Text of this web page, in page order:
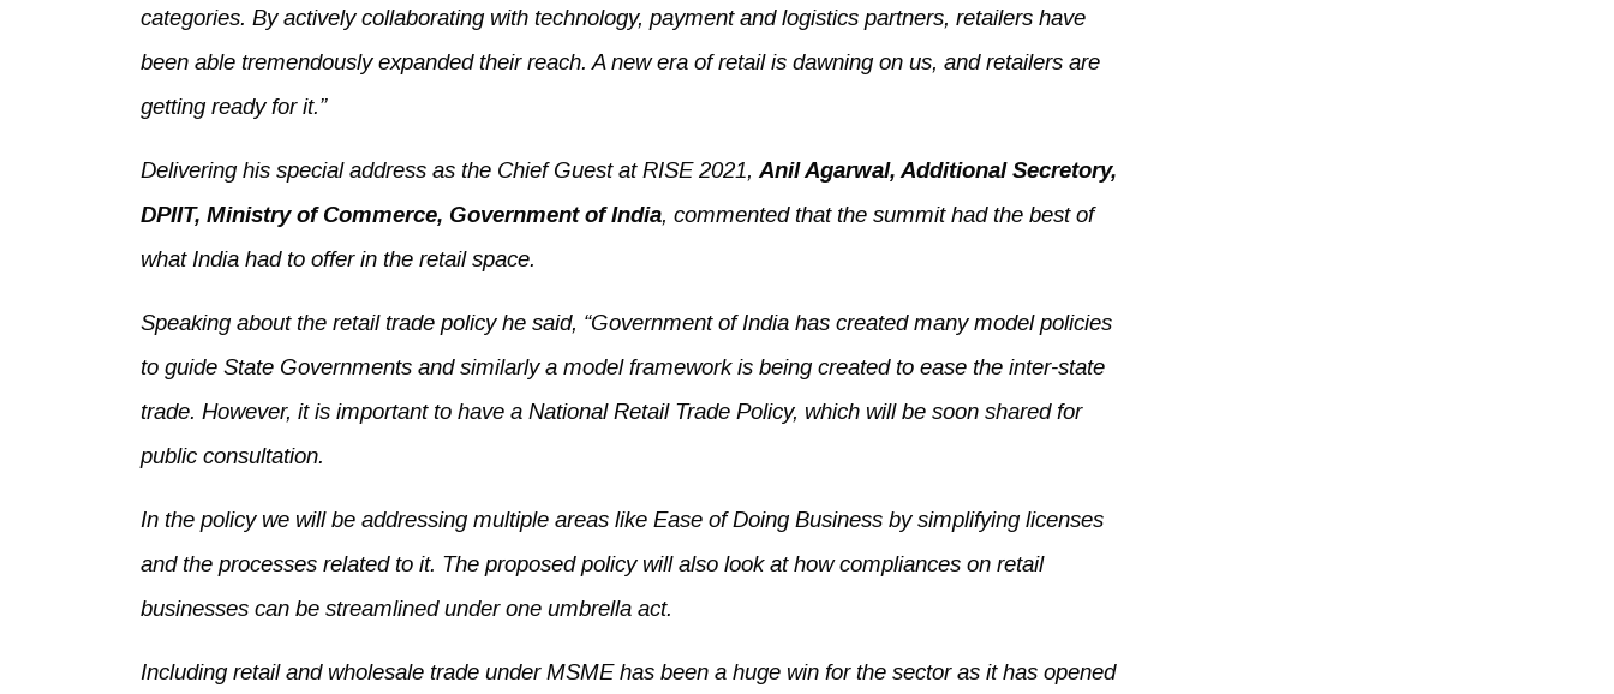
categories. By actively collaborating with technology, payment and logistics partners, retailers have
been able tremendously expanded their reach. A new era of retail is dawning on us, and retailers are
getting ready for it.”
Delivering his special address as the Chief Guest at RISE 2021, Anil Agarwal, AdditionalSecretory,
DPIIT, Ministry of Commerce, Government of India, commented that the summit had the best of
what India had to offer in the retail space.
Speaking about the retail trade policy he said, “Government of India has created many model policies
to guide State Governments and similarly a model framework is being created to ease the inter-state
trade. However, it is important to have a National Retail Trade Policy, which will be soon shared for
public consultation.
In the policy we will be addressing multiple areas like Ease of Doing Business by simplifying licenses
and the processes related to it. The proposed policy will also look at how compliances on retail
businesses can be streamlined under one umbrella act.
Including retail and wholesale trade under MSME has been a huge win for the sector as it has opened